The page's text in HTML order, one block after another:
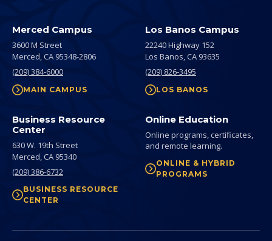
Merced Campus
3600 M Street
Merced,CA 95348-2806
(209) 384-6000
MAIN CAMPUS
Los Banos Campus
22240 Highway 152
Los Banos,CA 93635
(209) 826-3495
LOS BANOS
Business Resource
Center
630 W. 19th Street
Merced,CA 95340
(209) 386-6732
BUSINESS RESOURCE
CENTER
Online Education
Online programs, certificates,
and remote learning.
ONLINE & HYBRID
PROGRAMS